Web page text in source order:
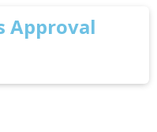
Approval